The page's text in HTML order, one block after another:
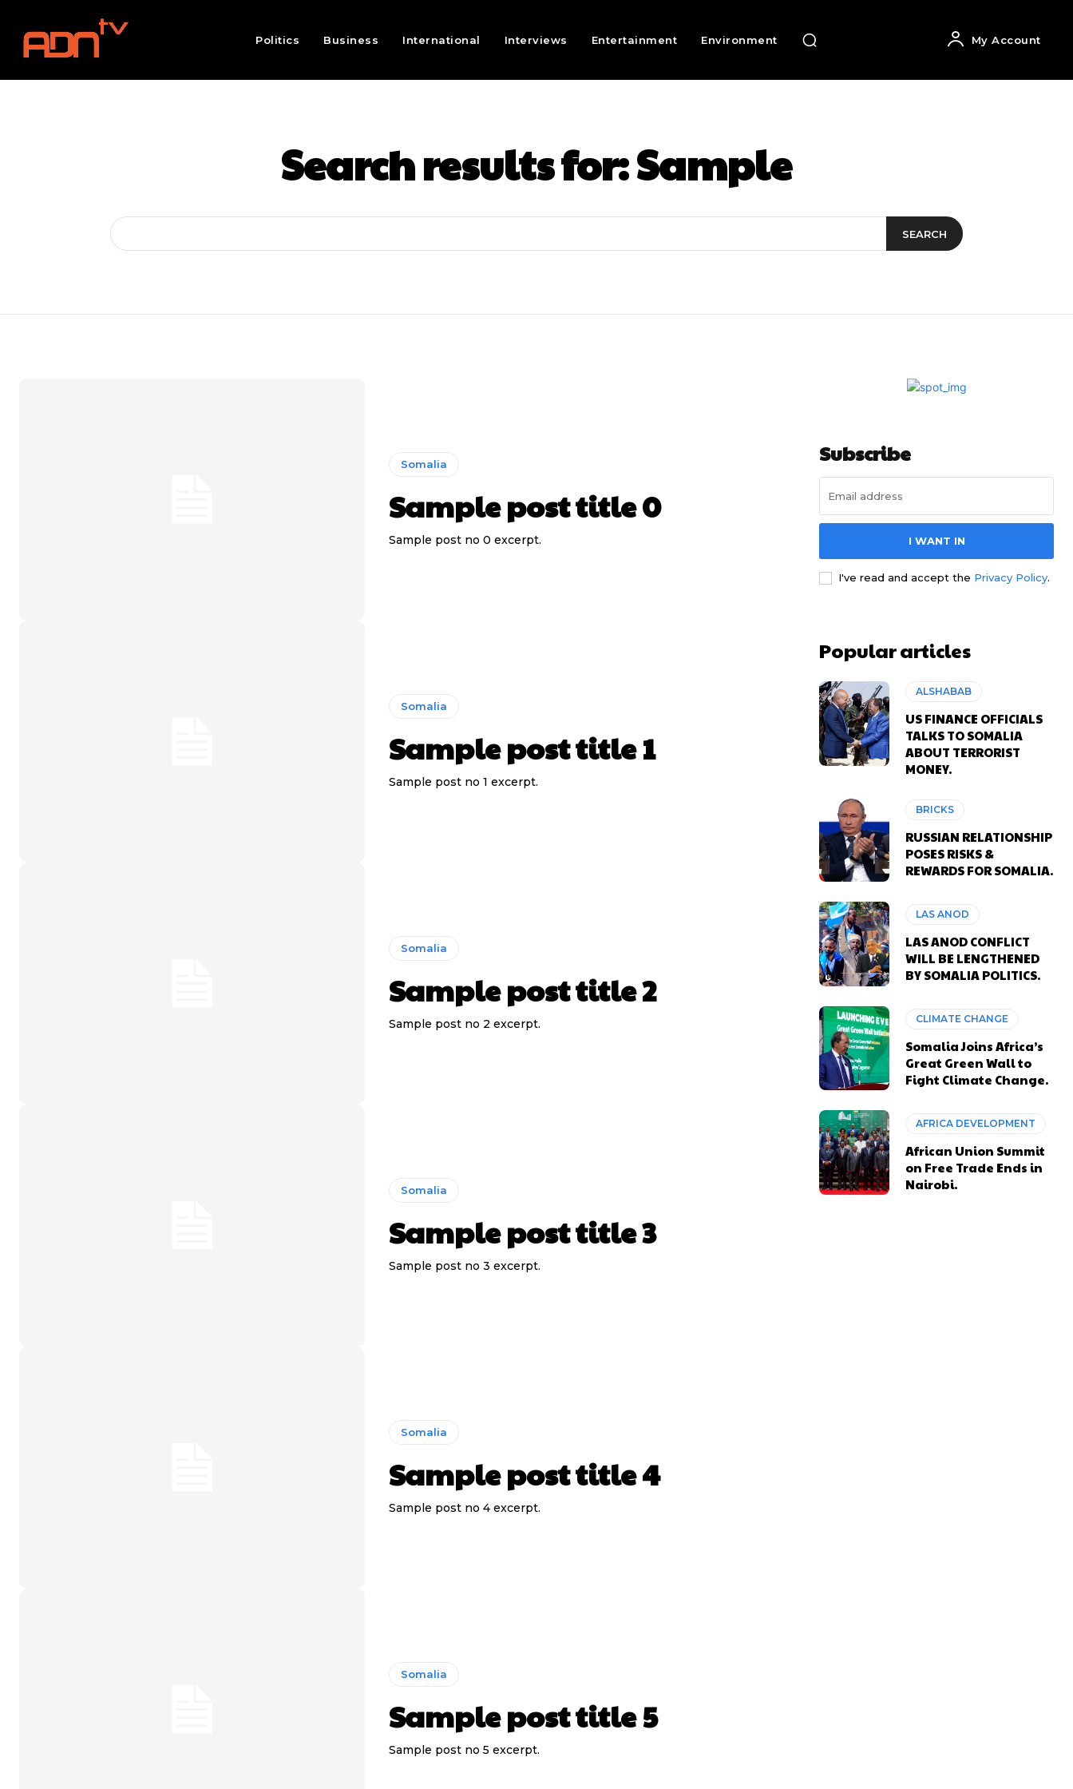
Politics Business International Interviews Entertainment Environment My Account
Search results for:Sample
SEARCH
Somalia
Sample post title 0
Sample post no 0 excerpt.
Somalia
Sample post title 1
Sample post no 1 excerpt.
Somalia
Sample post title 2
Sample post no 2 excerpt.
Somalia
Sample post title 3
Sample post no 3 excerpt.
Somalia
Sample post title 4
Sample post no 4 excerpt.
Somalia
Sample post title 5
Sample post no 5 excerpt.
Subscribe
I WANT IN
I've read and accept the Privacy Policy.
Popular articles
ALSHABAB
US FINANCE OFFICIALS
TALKS TO SOMALIA
ABOUT TERRORIST
MONEY.
BRICKS
RUSSIAN RELATIONSHIP
POSES RISKS &
REWARDS FOR SOMALIA.
LAS ANOD
LAS ANOD CONFLICT
WILL BE LENGTHENED
BY SOMALIA POLITICS.
CLIMATE CHANGE
Somalia Joins Africa’s
Great Green Wall to
Fight Climate Change.
AFRICA DEVELOPMENT
African Union Summit
on Free Trade Ends in
Nairobi.